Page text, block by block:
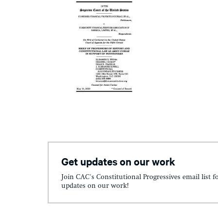
Get updates on our work
Join CAC's Constitutional Progressives email list
updates on our work!